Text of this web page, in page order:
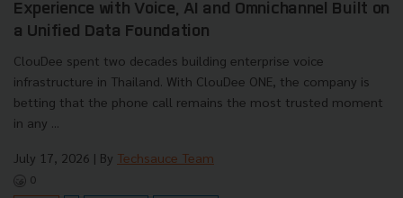
Experience with Voice, AI and Omnichannel Built on
a Unified Data Foundation
ClouDee spent two decades building enterprise voice
infrastructure in Thailand. With ClouDee ONE, the company is
betting that the phone call remains the most trusted moment
in any ...
July 17, 2026 | By Techsauce Team
0